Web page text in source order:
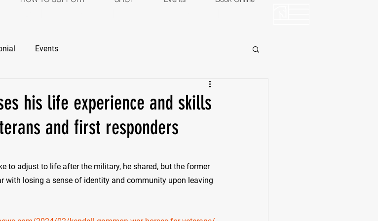
Events
his life experience and skills
and first responders
to adjust to life after the military, he shared, but the former
with losing a sense of identity and community upon leaving